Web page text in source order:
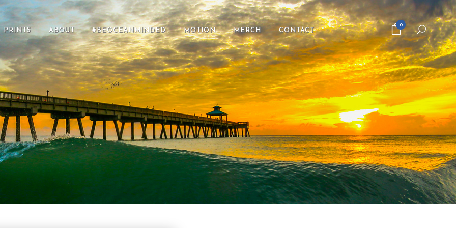
0
PRINTS ABOUT #BEOCEANMINDED MOTION MERCH CONTACT